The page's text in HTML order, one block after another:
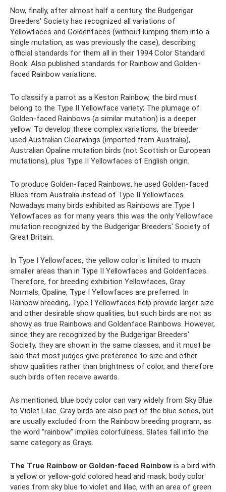
Now, finally, after almost half a century, the Budgerigar
Breeders' Society has recognized all variations of
Yellowfaces and Goldenfaces (without lumping them into a
single mutation, as was previously the case), describing
official standards for them all in their 1994 Color Standard
Book. Also published standards for Rainbow and Golden-
faced Rainbow variations.
To classify a parrot as a Keston Rainbow, the bird must
belong to the Type II Yellowface variety; The plumage of
Golden-faced Rainbows (a similar mutation) is a deeper
yellow. To develop these complex variations, the breeder
used Australian Clearwings (imported from Australia),
Australian Opaline mutation birds (not Scottish or European
mutations), plus Type II Yellowfaces of English origin.
To produce Golden-faced Rainbows, he used Golden-faced
Blues from Australia instead of Type II Yellowfaces.
Nowadays many birds exhibited as Rainbows are Type I
Yellowfaces as for many years this was the only Yellowface
mutation recognized by the Budgerigar Breeders' Society of
Great Britain.
In Type I Yellowfaces, the yellow color is limited to much
smaller areas than in Type II Yellowfaces and Goldenfaces.
Therefore, for breeding exhibition Yellowfaces, Gray
Normals, Opaline, Type I Yellowfaces are preferred. In
Rainbow breeding, Type I Yellowfaces help provide larger size
and other desirable show qualities, but such birds are not as
showy as true Rainbows and Goldenface Rainbows. However,
since they are recognized by the Budgerigar Breeders'
Society, they are shown in the same classes, and it must be
said that most judges give preference to size and other
show qualities rather than brightness of color, and therefore
such birds often receive awards.
As mentioned, blue body color can vary widely from Sky Blue
to Violet Lilac. Gray birds are also part of the blue series, but
are usually excluded from the Rainbow breeding program, as
the word "rainbow" implies colorfulness. Slates fall into the
same category as Grays.
The True Rainbow or Golden-faced Rainbow is a bird with
a yellow or yellow-gold colored head and mask; body color
varies from sky blue to violet and lilac, with an area of ​​green